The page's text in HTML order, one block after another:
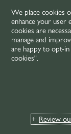
MENU
We place cookies
enhance your user
cookies are
manage and
are happy to opt-
cookies".
Review